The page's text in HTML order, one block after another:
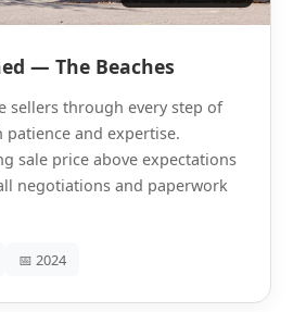
— The Beaches
sellers through every step of
patience and expertise.
sale price above expectations
negotiations and paperwork
📅 2024